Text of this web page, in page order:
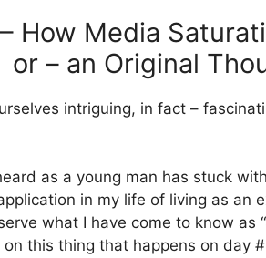
How Media
or – an Original
intriguing, in fact –
as a young man has stuck
in my life of living as an
what I have come to know as
on this thing that happens on